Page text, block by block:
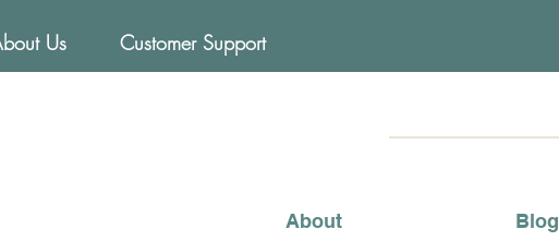
Us Customer Support
About Blog